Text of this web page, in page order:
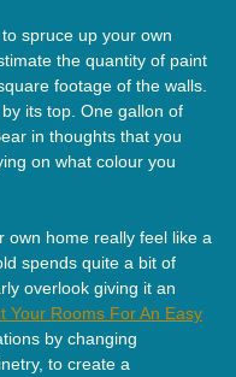
spruce up your own
the quantity of paint
footage of the walls.
its top. One gallon of
in thoughts that you
on what colour you
own home really feel like a
spends quite a bit of
overlook giving it an
Your Rooms For An Easy
by changing
to create a